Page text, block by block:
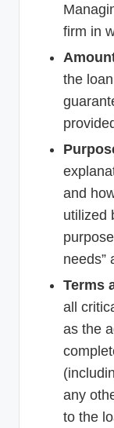
firm in
the
and
utilized
needs”
Terms
all
as the
any
to the